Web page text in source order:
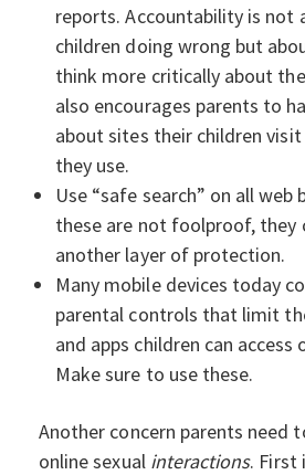
reports. Accountability is not
children doing wrong but
think more critically about
also encourages parents to
about sites their children
they use.
Use “safe search” on all web
these are not foolproof, they
another layer of protection.
Many mobile devices today
parental controls that limit
and apps children can access
Make sure to use these.
Another concern parents need
online sexual interactions. First